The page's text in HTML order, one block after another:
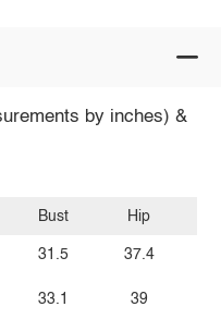
by inches) &
Bust
31.5
33.1
Hip
37.4
39